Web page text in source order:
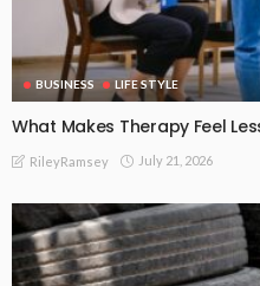
BUSINESS LIFE STYLE
What Makes Therapy Feel
RileyRamsey July 21, 2026